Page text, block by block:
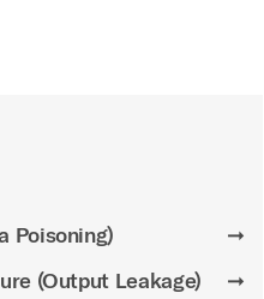
Poisoning)
➞
(Output Leakage)
➞